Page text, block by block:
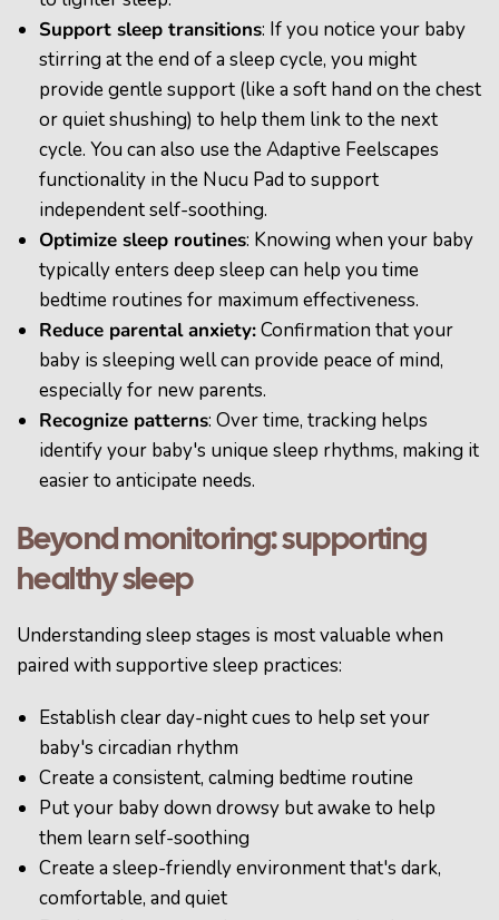
Support sleep transitions: If you notice your baby
stirring at the end of a sleep cycle, you might
provide gentle support (like a soft hand on the chest
or quiet shushing) to help them link to the next
cycle. You can also use the Adaptive Feelscapes
functionality in the Nucu Pad to support
independent self-soothing.
Optimize sleep routines: Knowing when your baby
typically enters deep sleep can help you time
bedtime routines for maximum effectiveness.
Reduce parental anxiety:Confirmation that your
baby is sleeping well can provide peace of mind,
especially for new parents.
Recognize patterns: Over time, tracking helps
identify your baby's unique sleep rhythms, making it
easier to anticipate needs.
Beyond monitoring: supporting
healthy sleep
Understanding sleep stages is most valuable when
paired with supportive sleep practices:
Establish clear day-night cues to help set your
baby's circadian rhythm
Create a consistent, calming bedtime routine
Put your baby down drowsy but awake to help
them learn self-soothing
Create a sleep-friendly environment that's dark,
comfortable, and quiet